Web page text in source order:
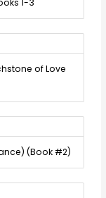
1-3
of Love
(Book #2)